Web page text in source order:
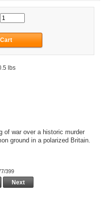
lbs
of war over a historic murder
ground in a polarized Britain.
399
Next